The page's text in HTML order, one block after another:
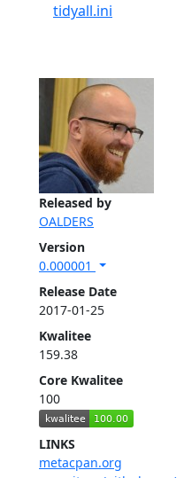
Released by
OALDERS
Version
0.000001
Release Date
2017-01-25
Kwalitee
159.38
Core Kwalitee
100
LINKS
metacpan.org
tidyall.ini